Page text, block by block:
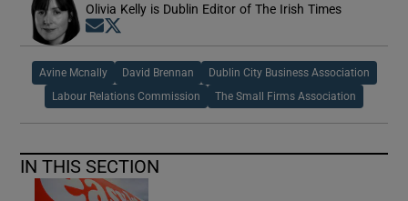
Olivia Kelly is Dublin Editor of The Irish Times
Opens in new window
Avine Mcnally David Brennan Dublin City Business Association
Labour Relations Commission The Small Firms Association
IN THIS SECTION